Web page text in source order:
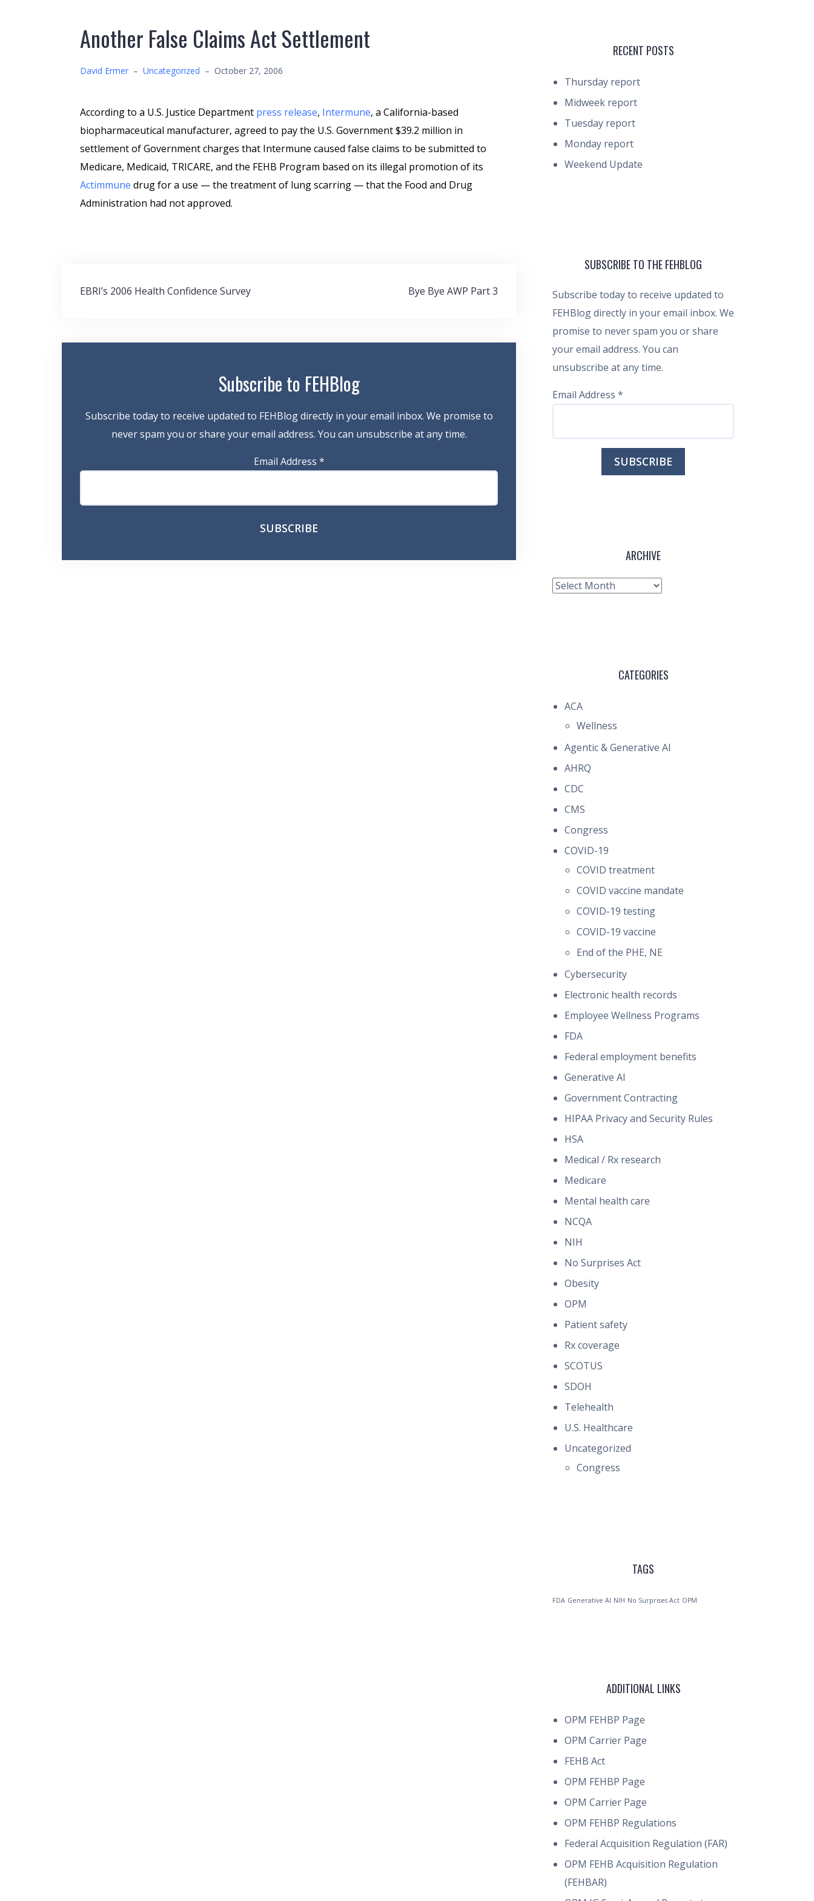
Another False Claims Act Settlement
David Ermer – Uncategorized – October 27, 2006
According to a U.S. Justice Department press release, Intermune, a California-based
biopharmaceutical manufacturer, agreed to pay the U.S. Government $39.2 million in
settlement of Government charges that Intermune caused false claims to be submitted to
Medicare, Medicaid, TRICARE, and the FEHB Program based on its illegal promotion of its
Actimmune drug for a use — the treatment of lung scarring — that the Food and Drug
Administration had not approved.
Post
EBRI’s 2006 Health Confidence Survey Bye Bye AWP Part 3
Subscribe to FEHBlog
Subscribe today to receive updated to FEHBlog directly in your email inbox. We promise to
never spam you or share your email address. You can unsubscribe at any time.
Email Address *
RECENT POSTS
Thursday report
Midweek report
Tuesday report
Monday report
Weekend Update
SUBSCRIBE TO THE FEHBLOG
Subscribe today to receive updated to
FEHBlog directly in your email inbox. We
promise to never spam you or share
your email address. You can
unsubscribe at any time.
Email Address *
ARCHIVE
Archive
CATEGORIES
ACA
Wellness
Agentic & Generative AI
AHRQ
CDC
CMS
Congress
COVID-19
COVID treatment
COVID vaccine mandate
COVID-19 testing
COVID-19 vaccine
End of the PHE, NE
Cybersecurity
Electronic health records
Employee Wellness Programs
FDA
Federal employment benefits
Generative AI
Government Contracting
HIPAA Privacy and Security Rules
HSA
Medical / Rx research
Medicare
Mental health care
NCQA
NIH
No Surprises Act
Obesity
OPM
Patient safety
Rx coverage
SCOTUS
SDOH
Telehealth
U.S. Healthcare
Uncategorized
Congress
TAGS
FDA Generative AI NIH No Surprises Act OPM
ADDITIONAL LINKS
OPM FEHBP Page
OPM Carrier Page
FEHB Act
OPM FEHBP Page
OPM Carrier Page
OPM FEHBP Regulations
Federal Acquisition Regulation (FAR)
OPM FEHB Acquisition Regulation
(FEHBAR)